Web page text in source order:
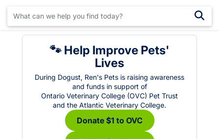
🐾 Help Improve Pets'
Lives
During Dogust, Ren's Pets is raising awareness
and funds in support of
Ontario Veterinary College (OVC) Pet Trust
and the Atlantic Veterinary College.
Donate $1 to OVC